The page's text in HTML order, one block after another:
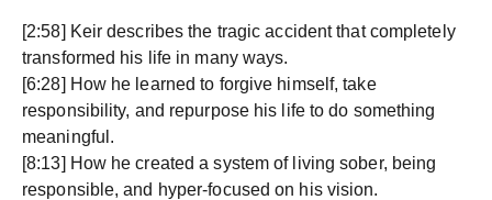
[2:58] Keir describes the tragic accident that completely
transformed his life in many ways.
[6:28] How he learned to forgive himself, take
responsibility, and repurpose his life to do something
meaningful.
[8:13] How he created a system of living sober, being
responsible, and hyper-focused on his vision.